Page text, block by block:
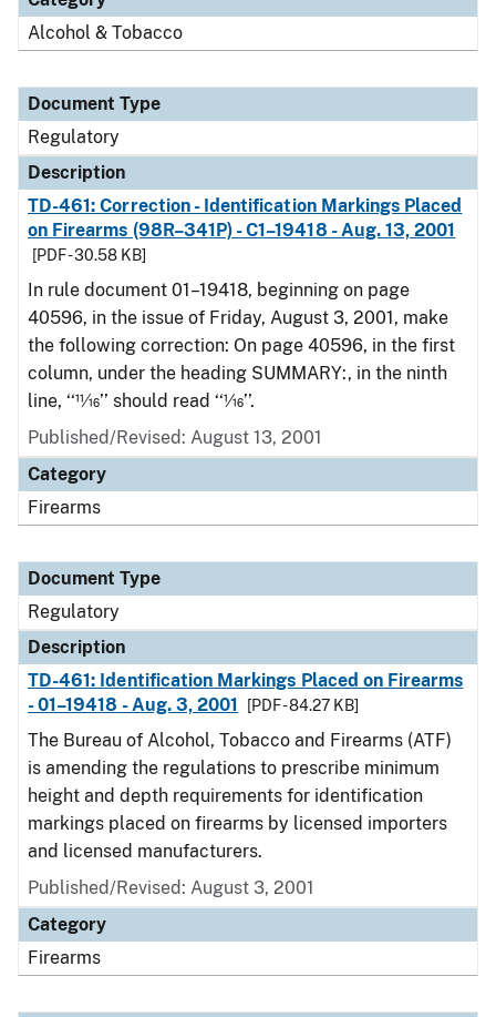
Alcohol & Tobacco
Document Type
Regulatory
Description
TD-461: Correction - Identification Markings Placed
on Firearms (98R–341P) - C1–19418 - Aug. 13, 2001
[PDF - 30.58 KB]
In rule document 01–19418, beginning on page
40596, in the issue of Friday, August 3, 2001, make
the following correction: On page 40596, in the first
column, under the heading SUMMARY:, in the ninth
line, ‘‘11⁄16’’ should read ‘‘1⁄16’’.
Published/Revised: August 13, 2001
Category
Firearms
Document Type
Regulatory
Description
TD-461: Identification Markings Placed on Firearms
- 01–19418 - Aug. 3, 2001
[PDF - 84.27 KB]
The Bureau of Alcohol, Tobacco and Firearms (ATF)
is amending the regulations to prescribe minimum
height and depth requirements for identification
markings placed on firearms by licensed importers
and licensed manufacturers.
Published/Revised: August 3, 2001
Category
Firearms